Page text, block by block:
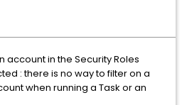
account in the Security Roles
: there is no way to filter on a
when running a Task or an